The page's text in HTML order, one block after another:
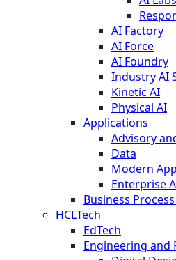
AI Factory
AI Force
AI Foundry
Industry AI
Kinetic AI
Physical AI
Applications
Advisory
Data
Modern
Enterprise
Business
HCLTech
EdTech
Engineering and